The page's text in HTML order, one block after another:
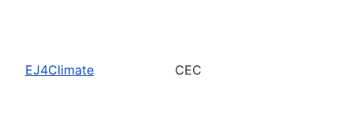
EJ4Climate CEC